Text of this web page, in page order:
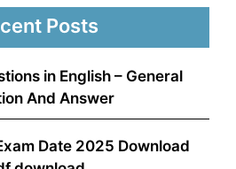
Posts
in English – General
And Answer
Date 2025 Download